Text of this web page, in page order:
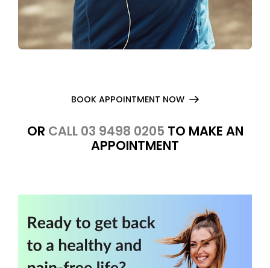
BOOK APPOINTMENT NOW
OR CALL 03 9498 0205 TO MAKE AN
APPOINTMENT